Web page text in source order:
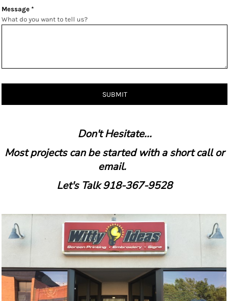
Message *
What do you want to tell us?
SUBMIT
Don't Hesitate...
Most projects can be started with a short call or
email.
Let's Talk 918-367-9528